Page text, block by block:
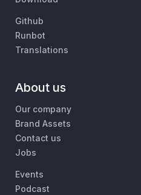
Github
Runbot
Translations
About us
Our company
Brand Assets
Contact us
Jobs
Events
Podcast